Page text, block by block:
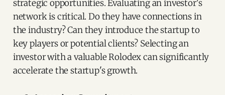
strategic opportunities. Evaluating an investor's
network is critical. Do they have connections in
the industry? Can they introduce the startup to
key players or potential clients? Selecting an
investor with a valuable Rolodex can significantly
accelerate the startup's growth.